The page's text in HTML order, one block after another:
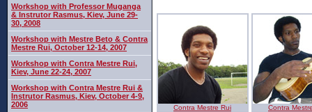
Workshop with Professor Muganga
& Instrutor Rasmus, Kiev, June 29-
30, 2008
Workshop with Mestre Beto & Contra
Mestre Rui, October 12-14, 2007
Workshop with Contra Mestre Rui,
Kiev, June 22-24, 2007
Workshop with Contra Mestre Rui &
Instrutor Rasmus, Kiev, October 4-9,
2006
Contra Mestre Rui Contra